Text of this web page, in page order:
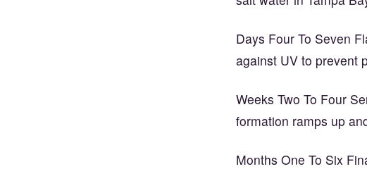
Days Four To Seven
against UV to prevent
Weeks Two To Four
formation ramps up
Months One To Six